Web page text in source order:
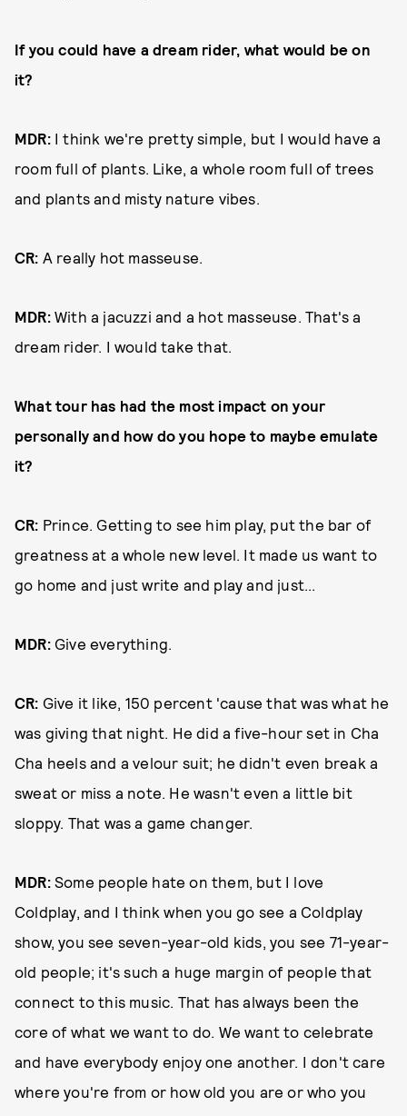
If you could have a dream rider, what would be on
it?
MDR:I think we're pretty simple, but I would have a
room full of plants. Like, a whole room full of trees
and plants and misty nature vibes.
CR: A really hot masseuse.
MDR:With a jacuzzi and a hot masseuse. That's a
dream rider. I would take that.
What tour has had the most impact on your
personally and how do you hope to maybe emulate
it?
CR: Prince. Getting to see him play, put the bar of
greatness at a whole new level. It made us want to
go home and just write and play and just...
MDR:Give everything.
CR: Give it like, 150 percent 'cause that was what he
was giving that night. He did a five-hour set in Cha
Cha heels and a velour suit; he didn't even break a
sweat or miss a note. He wasn't even a little bit
sloppy. That was a game changer.
MDR: Some people hate on them, but I love
Coldplay, and I think when you go see a Coldplay
show, you see seven-year-old kids, you see 71-year-
old people; it's such a huge margin of people that
connect to this music. That has always been the
core of what we want to do. We want to celebrate
and have everybody enjoy one another. I don't care
where you're from or how old you are or who you